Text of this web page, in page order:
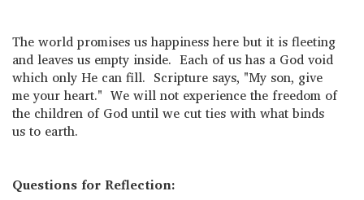
The world promises us happiness here but it is fleeting
and leaves us empty inside. Each of us has a God void
which only He can fill. Scripture says, "My son, give
me your heart." We will not experience the freedom of
the children of God until we cut ties with what binds
us to earth.
Questions for Reflection: